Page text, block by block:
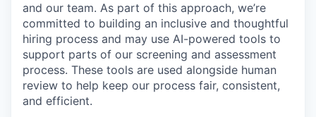
and our team. As part of this approach, we’re
committed to building an inclusive and thoughtful
hiring process and may use AI-powered tools to
support parts of our screening and assessment
process. These tools are used alongside human
review to help keep our process fair, consistent,
and efficient.